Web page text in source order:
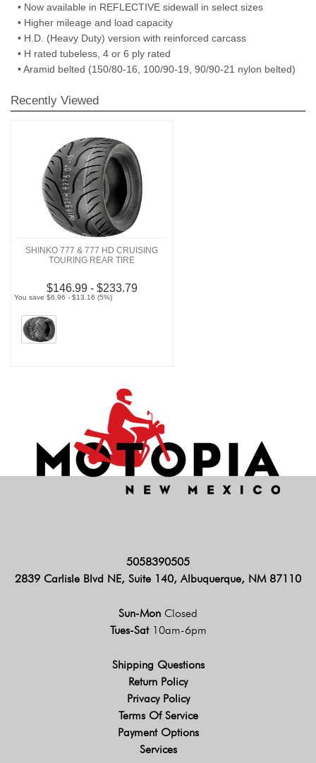
• Now available in REFLECTIVE sidewall in select sizes
• Higher mileage and load capacity
• H.D. (Heavy Duty) version with reinforced carcass
• H rated tubeless, 4 or 6 ply rated
• Aramid belted (150/80-16, 100/90-19, 90/90-21 nylon belted)
Recently Viewed
SHINKO 777 & 777 HD CRUISING
TOURING REAR TIRE
$146.99 - $233.79
You save $6.96 - $13.16 (5%)
5058390505
2839 Carlisle Blvd NE, Suite 140, Albuquerque, NM 87110
Sun-Mon Closed
Tues-Sat 10am-6pm
Shipping Questions
Return Policy
Privacy Policy
Terms Of Service
Payment Options
Services